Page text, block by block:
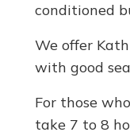
conditioned
We offer
with good
For those
take 7 to 8